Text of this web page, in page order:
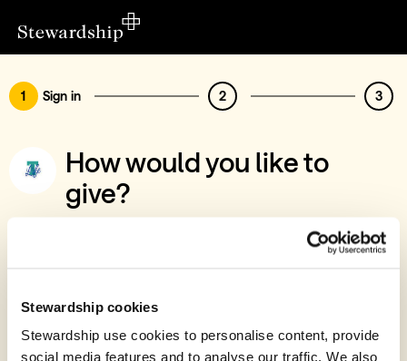
Stewardship cookies
Stewardship use cookies to personalise content, provide
social media features and to analyse our traffic. We also
1 Sign in 2 3
How would you like to
give?
You’ve chosen to support Apostolic
Give with your Stewardship Giving Account